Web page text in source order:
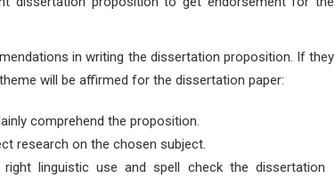
in writing the dissertation proposition. If they
will be affirmed for the dissertation paper:
comprehend the proposition.
research on the chosen subject.
linguistic use and spell check the dissertation